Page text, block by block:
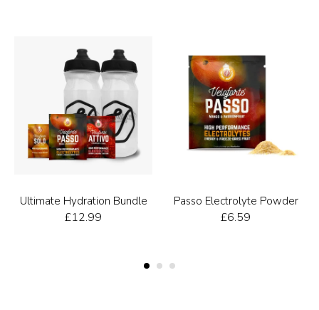
Ultimate Hydration Bundle
£12.99
Passo Electrolyte Powder
£6.59